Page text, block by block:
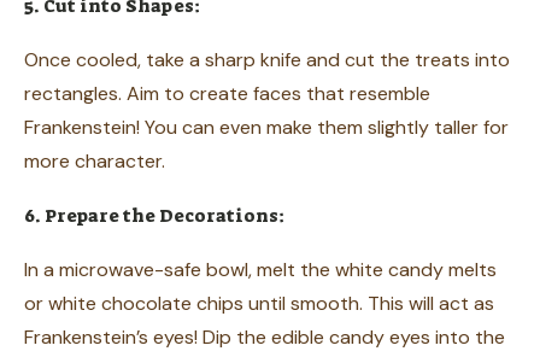
5. Cut into Shapes:
Once cooled, take a sharp knife and cut the treats into
rectangles. Aim to create faces that resemble
Frankenstein! You can even make them slightly taller for
more character.
6. Prepare the Decorations:
In a microwave-safe bowl, melt the white candy melts
or white chocolate chips until smooth. This will act as
Frankenstein’s eyes! Dip the edible candy eyes into the